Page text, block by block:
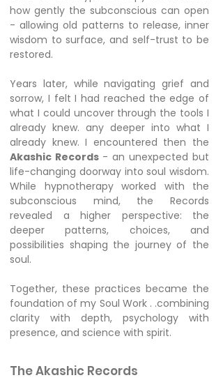
how gently the subconscious can open
- allowing old patterns to release, inner
wisdom to surface, and self-trust to be
restored.
Years later, while navigating grief and
sorrow, I felt I had reached the edge of
what I could uncover through the tools I
already knew. any deeper into what I
already knew. I encountered then the
Akashic Records - an unexpected but
life-changing doorway into soul wisdom.
While hypnotherapy worked with the
subconscious mind, the Records
revealed a higher perspective: the
deeper patterns, choices, and
possibilities shaping the journey of the
soul.
Together, these practices became the
foundation of my Soul Work . .combining
clarity with depth, psychology with
presence, and science with spirit.
The Akashic Records